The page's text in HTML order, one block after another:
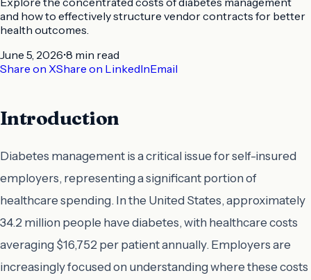
and how to effectively structure vendor contracts for better
health outcomes.
June 5, 2026•8 min read
Share on XShare on LinkedInEmail
Introduction
Diabetes management is a critical issue for self-insured
employers, representing a significant portion of
healthcare spending. In the United States, approximately
34.2 million people have diabetes, with healthcare costs
averaging $16,752 per patient annually. Employers are
increasingly focused on understanding where these costs